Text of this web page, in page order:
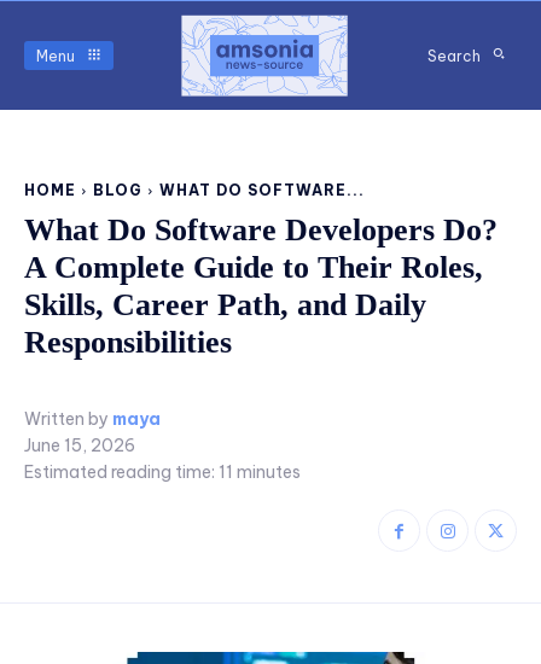
Menu Search
HOME BLOG WHAT DO SOFTWARE...
What Do Software Developers Do?
A Complete Guide to Their Roles,
Skills, Career Path, and Daily
Responsibilities
Written by maya
June 15, 2026
Estimated reading time: 11 minutes